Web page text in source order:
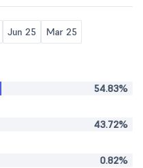
Jun 25 Mar 25
54.83%
43.72%
0.82%